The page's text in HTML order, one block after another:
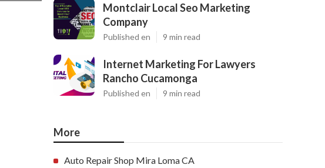
Montclair Local Seo Marketing
Company
Published en 9 min read
Internet Marketing For Lawyers
Rancho Cucamonga
Published en 9 min read
More
Auto Repair Shop Mira Loma CA